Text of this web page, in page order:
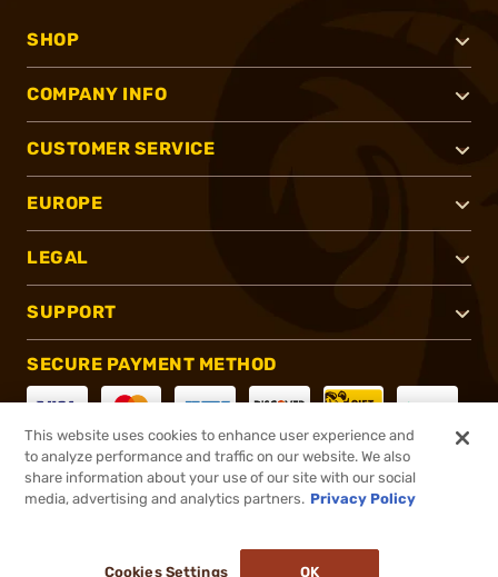
SHOP
COMPANY INFO
CUSTOMER SERVICE
EUROPE
LEGAL
SUPPORT
SECURE PAYMENT METHOD
CONNECT WITH US
This website uses cookies to enhance user experience and
to analyze performance and traffic on our website. We also
share information about your use of our site with our social
media, advertising and analytics partners. Privacy Policy
Cookies Settings OK